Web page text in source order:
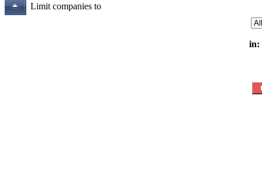
Limit companies to
in: